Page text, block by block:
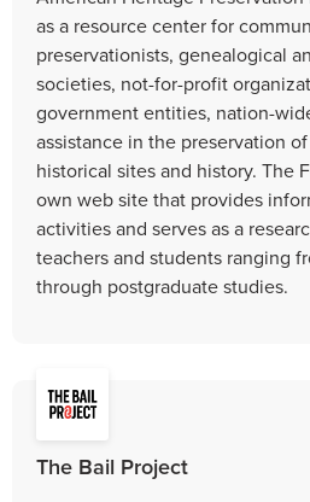
as a resource center for
preservationists, genealogical
societies, not-for-profit
government entities, nation-
assistance in the preservation
historical sites and history. The
own web site that provides
activities and serves as a
teachers and students ranging
through postgraduate studies.
The Bail Project